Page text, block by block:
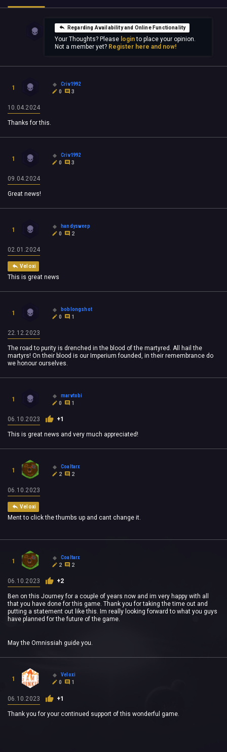
Regarding Availability and Online Functionality
Your Thoughts? Please loginto place your opinion.
Not a member yet? Register here and now!
1
Criv1992
0
3
10.04.2024
Thanks for this.
1
Criv1992
0
3
09.04.2024
Great news!
1
handysweep
0
2
02.01.2024
Veloxi
This is great news
1
boblongshot
0
1
22.12.2023
The road to purity is drenched in the blood of the martyred. All hail the
martyrs! On their blood is our Imperium founded, in their remembrance do
we honour ourselves.
1
marvtobi
0
1
06.10.2023 +1
This is great news and very much appreciated!
1
Coaltarx
2
2
06.10.2023
Veloxi
Ment to click the thumbs up and cant change it.
1
Coaltarx
2
2
06.10.2023 +2
Ben on this Journey for a couple of years now and im very happy with all
that you have done for this game. Thank you for taking the time out and
putting a statement out like this. Im really looking forward to what you guys
have planned for the future of the game.
May the Omnissiah guide you.
1
Veloxi
0
1
06.10.2023 +1
Thank you for your continued support of this wonderful game.